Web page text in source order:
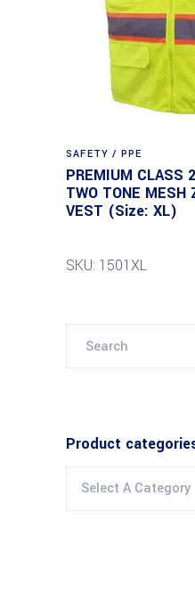
SAFETY / PPE
PREMIUM CLASS
TWO TONE MESH
VEST (Size: XL)
SKU: 1501XL
Product
Select A Category